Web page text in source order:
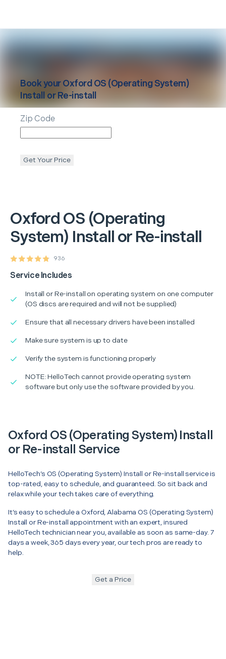
Oxford OS (Operating
System) Install or Re-install
936
Service Includes
Install or Re-install on operating system on one computer
(OS discs are required and will not be supplied)
Ensure that all necessary drivers have been installed
Make sure system is up to date
Verify the system is functioning properly
NOTE: HelloTech cannot provide operating system
software but only use the software provided by you.
Book yourOxford OS (Operating System)
Install or Re-install
Zip Code
Get Your Price
Oxford OS (Operating System) Install
or Re-install Service
HelloTech’s OS (Operating System) Install or Re-install service is
top-rated, easy to schedule, and guaranteed. So sit back and
relax while your tech takes care of everything.
It’s easy to schedule a Oxford, Alabama OS (Operating System)
Install or Re-install appointment with an expert, insured
HelloTech technician near you, available as soon as same-day. 7
days a week, 365 days every year, our tech pros are ready to
help.
Get a Price